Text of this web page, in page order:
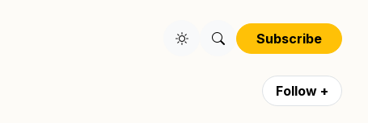
Subscribe
Follow +